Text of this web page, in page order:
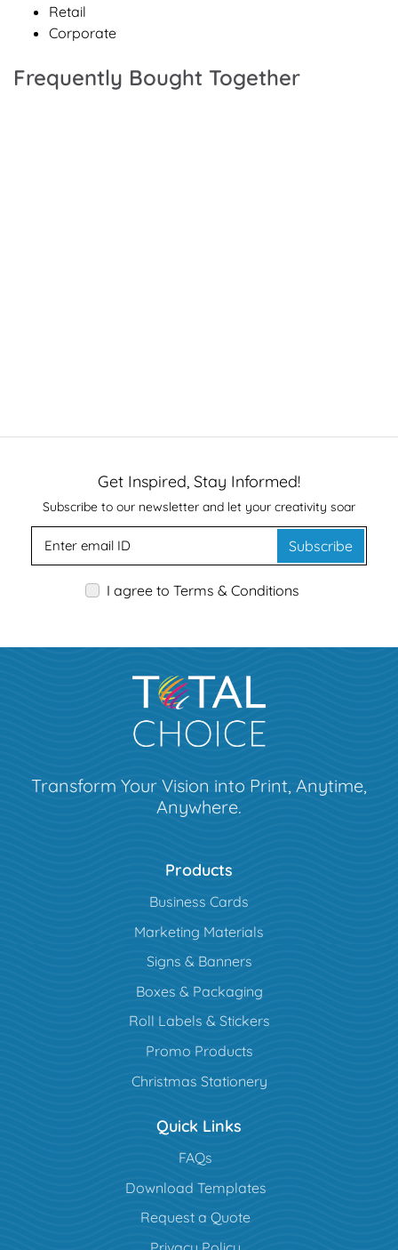
Retail
Corporate
Frequently Bought Together
Get Inspired, Stay Informed!
Subscribe to our newsletter and let your creativity soar
Subscribe
I agree to Terms & Conditions
Transform Your Vision into Print, Anytime,
Anywhere.
Products
Business Cards
Marketing Materials
Signs & Banners
Boxes & Packaging
Roll Labels & Stickers
Promo Products
Christmas Stationery
Quick Links
FAQs
Download Templates
Request a Quote